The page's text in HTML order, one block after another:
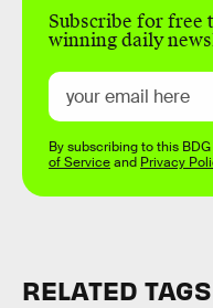
Subscribe for free
winning daily
By subscribing to this
of Serviceand Privacy
RELATED TAGS